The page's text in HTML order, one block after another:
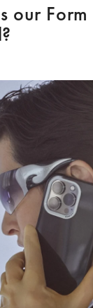
our Form